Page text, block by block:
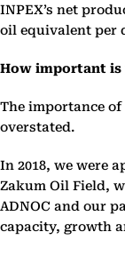
INPEX’s net
oil equivalent per
How important is
The importance
overstated.
In 2018, we were
Zakum Oil Field,
ADNOC and our
capacity, growth